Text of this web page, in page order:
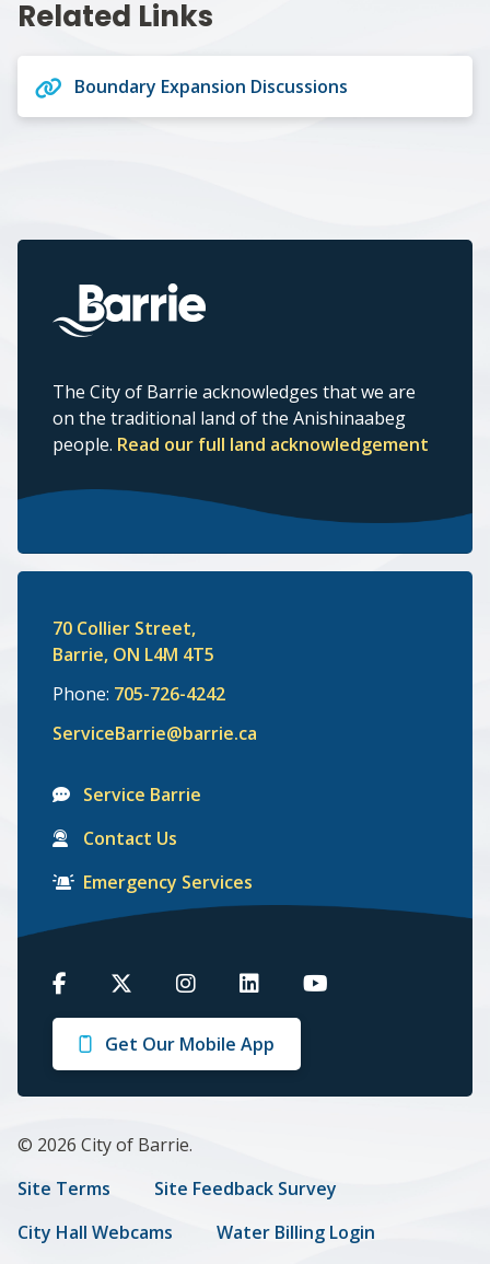
Related Links
Boundary Expansion Discussions
The City of Barrie acknowledges that we are
on the traditional land of the Anishinaabeg
people. Read our full land acknowledgement
70 Collier Street,
Barrie, ON L4M 4T5
Phone: 705-726-4242
ServiceBarrie@barrie.ca
Service Barrie
Contact Us
Emergency Services
Barrie
on
Facebook
Barrie
on
Twitter
Barrie
on
Instagram
Barrie
on
LinkedIn
Barrie
Get Our Mobile App
© 2026 City of Barrie.
Footer
menu
Site Terms
Site Feedback Survey
City Hall Webcams
Water Billing Login